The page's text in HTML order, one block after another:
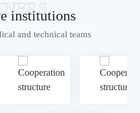
institutions
and technical teams